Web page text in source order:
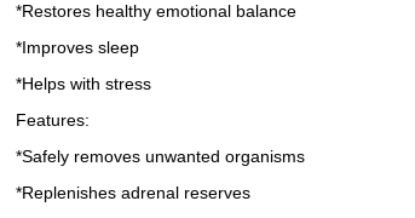
*Restores healthy emotional balance
*Improves sleep
*Helps with stress
Features:
*Safely removes unwanted organisms
*Replenishes adrenal reserves